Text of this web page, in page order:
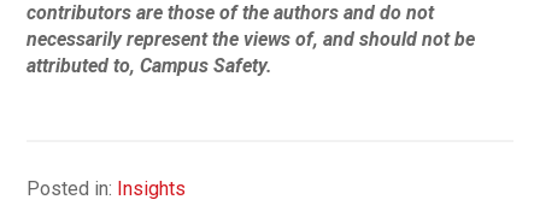
contributors are those of the authors and do not
necessarily represent the views of, and should not be
attributed to, Campus Safety.
Posted in: Insights